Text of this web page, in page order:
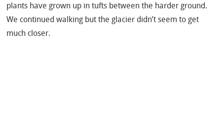
plants have grown up in tufts between the harder ground.
We continued walking but the glacier didn’t seem to get
much closer.